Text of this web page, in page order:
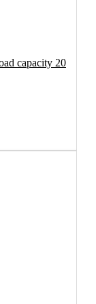
capacity 20